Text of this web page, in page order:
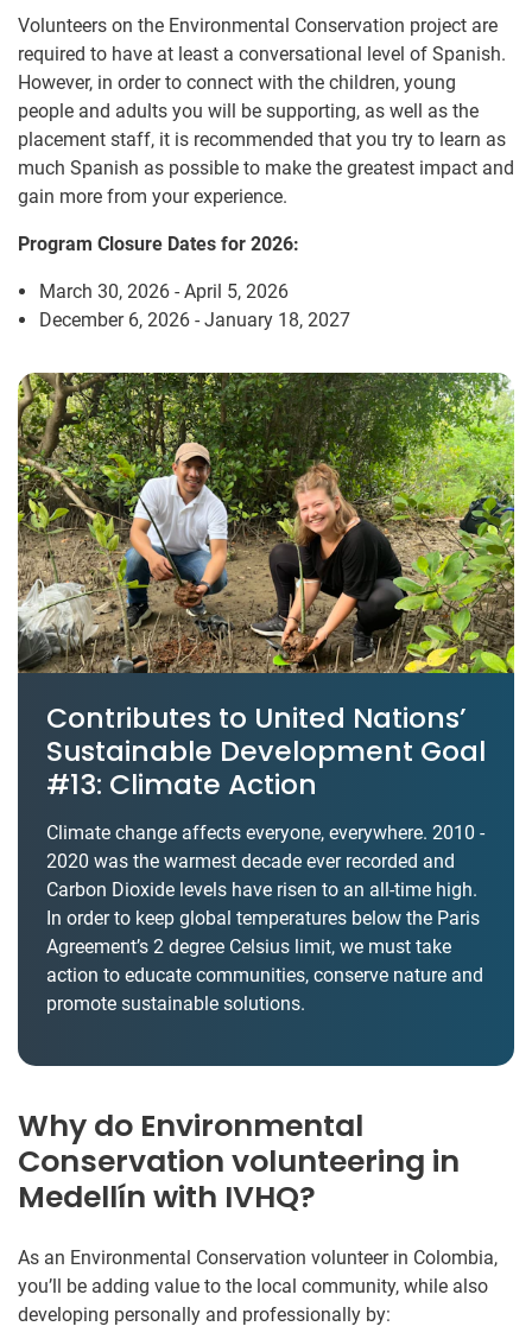
Volunteers on the Environmental Conservation project are
required to have at least a conversational level of Spanish.
However, in order to connect with the children, young
people and adults you will be supporting, as well as the
placement staff, it is recommended that you try to learn as
much Spanish as possible to make the greatest impact and
gain more from your experience.
Program Closure Dates for 2026:
March 30, 2026 - April 5, 2026
December 6, 2026 - January 18, 2027
Contributes to United Nations’
Sustainable Development Goal
#13: Climate Action
Climate change affects everyone, everywhere. 2010 -
2020 was the warmest decade ever recorded and
Carbon Dioxide levels have risen to an all-time high.
In order to keep global temperatures below the Paris
Agreement’s 2 degree Celsius limit, we must take
action to educate communities, conserve nature and
promote sustainable solutions.
Why do Environmental
Conservation volunteering in
Medellín with IVHQ?
As an Environmental Conservation volunteer in Colombia,
you’ll be adding value to the local community, while also
developing personally and professionally by: